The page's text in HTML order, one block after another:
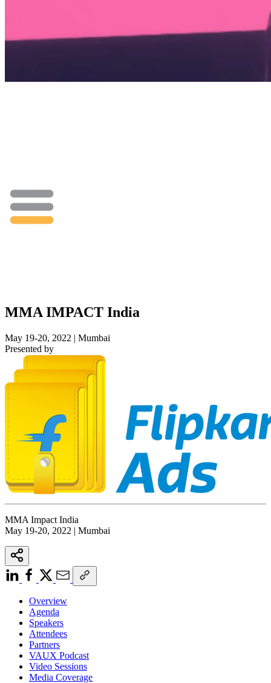
MMA IMPACT India
May 19-20, 2022 | Mumbai
Presented by
MMA Impact India
May 19-20, 2022 | Mumbai
Overview
Agenda
Speakers
Attendees
Partners
VAUX Podcast
Video Sessions
Media Coverage